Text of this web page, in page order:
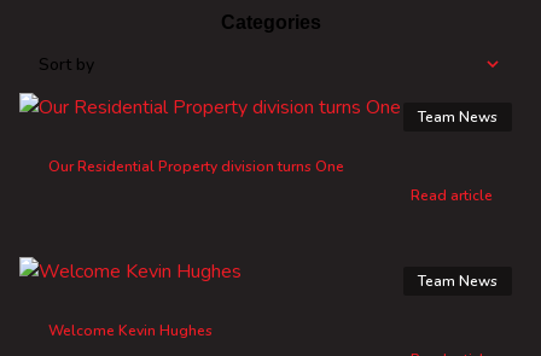
Categories
Sort by
Our Residential Property division turns One
Read article
Team News
Welcome Kevin Hughes
Team News